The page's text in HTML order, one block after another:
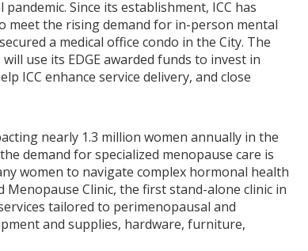
Since its establishment, ICC has
meet the rising demand for in-person mental
a medical office condo in the City. The
use its EDGE awarded funds to invest in
ICC enhance service delivery, and close
nearly 1.3 million women annually in the
demand for specialized menopause care is
women to navigate complex hormonal health
Clinic, the first stand-alone clinic in
tailored to perimenopausal and
and supplies, hardware, furniture,